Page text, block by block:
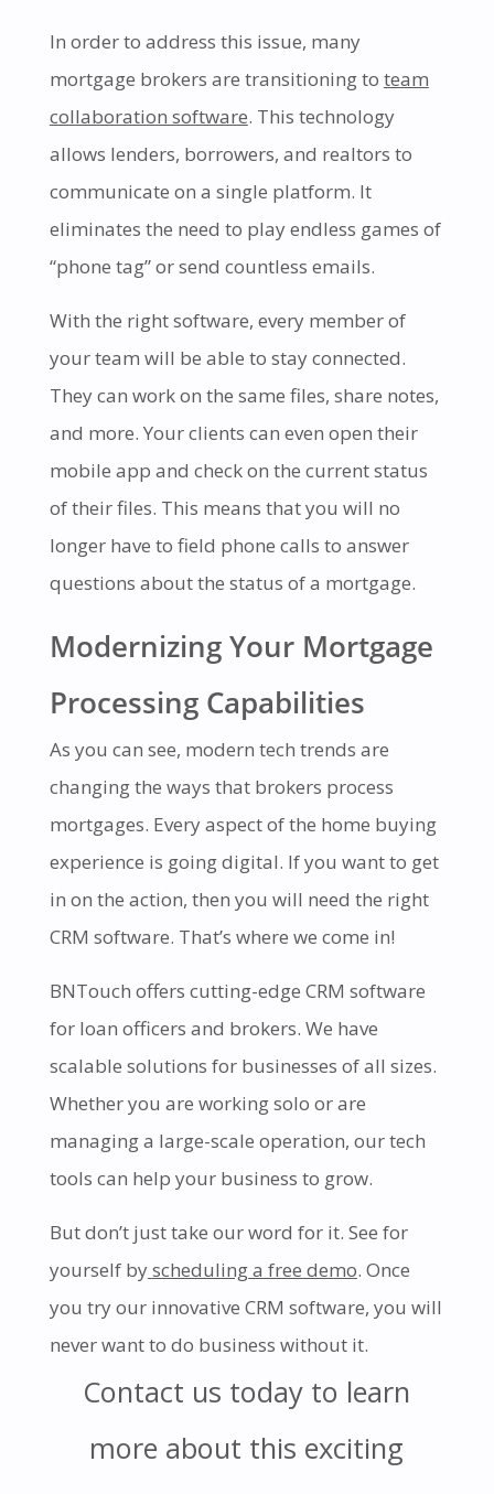
In order to address this issue, many
mortgage brokers are transitioning to team
collaboration software. This technology
allows lenders, borrowers, and realtors to
communicate on a single platform. It
eliminates the need to play endless games of
“phone tag” or send countless emails.
With the right software, every member of
your team will be able to stay connected.
They can work on the same files, share notes,
and more. Your clients can even open their
mobile app and check on the current status
of their files. This means that you will no
longer have to field phone calls to answer
questions about the status of a mortgage.
Modernizing Your Mortgage
Processing Capabilities
As you can see, modern tech trends are
changing the ways that brokers process
mortgages. Every aspect of the home buying
experience is going digital. If you want to get
in on the action, then you will need the right
CRM software. That’s where we come in!
BNTouch offers cutting-edge CRM software
for loan officers and brokers. We have
scalable solutions for businesses of all sizes.
Whether you are working solo or are
managing a large-scale operation, our tech
tools can help your business to grow.
But don’t just take our word for it. See for
yourself byscheduling a free demo. Once
you try our innovative CRM software, you will
never want to do business without it.
Contact us today to learn
more about this exciting